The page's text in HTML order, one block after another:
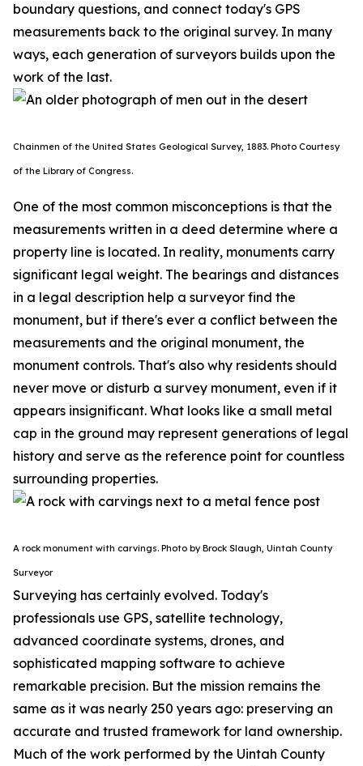
boundary questions, and connect today's GPS
measurements back to the original survey. In many
ways, each generation of surveyors builds upon the
work of the last.
Chainmen of the United States Geological Survey, 1883. Photo Courtesy
of the Library of Congress.
One of the most common misconceptions is that the
measurements written in a deed determine where a
property line is located. In reality, monuments carry
significant legal weight. The bearings and distances
in a legal description help a surveyor find the
monument, but if there's ever a conflict between the
measurements and the original monument, the
monument controls. That's also why residents should
never move or disturb a survey monument, even if it
appears insignificant. What looks like a small metal
cap in the ground may represent generations of legal
history and serve as the reference point for countless
surrounding properties.
A rock monument with carvings. Photo by Brock Slaugh, Uintah County
Surveyor
Surveying has certainly evolved. Today's
professionals use GPS, satellite technology,
advanced coordinate systems, drones, and
sophisticated mapping software to achieve
remarkable precision. But the mission remains the
same as it was nearly 250 years ago: preserving an
accurate and trusted framework for land ownership.
Much of the work performed by the Uintah County